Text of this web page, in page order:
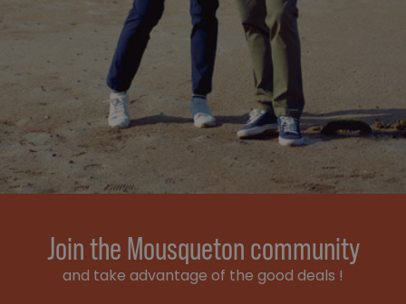
Join the Mousqueton community
and take advantage of the good deals !